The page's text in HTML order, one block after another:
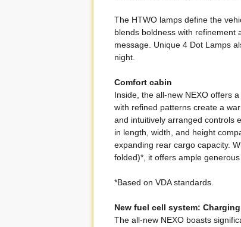
The HTWO lamps define the
blends boldness with refinement
message. Unique 4 Dot Lamps
night.
Comfort cabin
Inside, the all-new NEXO offers
with refined patterns create a
and intuitively arranged controls
in length, width, and height
expanding rear cargo capacity.
folded)*, it offers ample
*Based on VDA standards.
New fuel cell system: Charging
The all-new NEXO boasts